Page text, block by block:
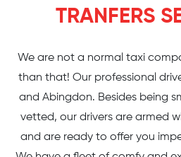
TRANFERS
We are not a normal taxi
than that! Our professional
and Abingdon. Besides being
vetted, our drivers are armed
and are ready to offer you